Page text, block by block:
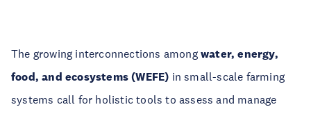
The growing interconnections among water, energy,
food, and ecosystems (WEFE) in small-scale farming
systems call for holistic tools to assess and manage